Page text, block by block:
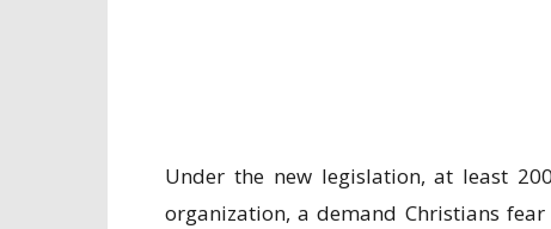
Under the new legislation, at least
organization, a demand Christians